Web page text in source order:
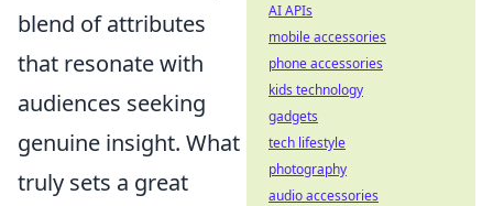
blend of attributes
that resonate with
audiences seeking
genuine insight. What
truly sets a great
AI APIs
mobile accessories
phone accessories
kids technology
gadgets
tech lifestyle
photography
audio accessories